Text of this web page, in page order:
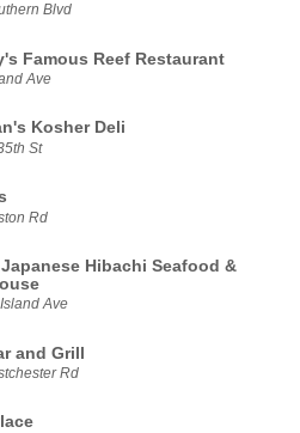
Blvd
Famous Reef Restaurant
Ave
Kosher Deli
St
Rd
Hibachi Seafood &
Ave
and Grill
Rd